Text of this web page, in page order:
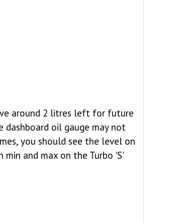
around 2 litres left for future
dashboard oil gauge may not
you should see the level on
and max on the Turbo 'S'